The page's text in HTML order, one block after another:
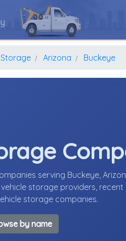
Arizona Buckeye
serving Buckeye,
storage providers,
storage companies.
by name